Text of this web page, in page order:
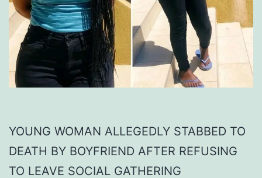
YOUNG WOMAN ALLEGEDLY STABBED TO
DEATH BY BOYFRIEND AFTER REFUSING
TO LEAVE SOCIAL GATHERING